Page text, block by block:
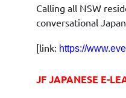
Calling all NSW
conversational
[link: https://
JF JAPANESE E-